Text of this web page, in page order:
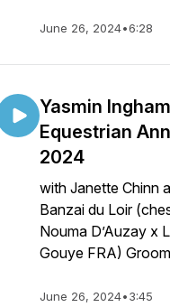
June 26, 2024•6:28
Yasmin
Equestrian
2024
with Janette Chinn
Banzai du Loir
Nouma D’Auzay x
Gouye FRA)
June 26, 2024•3:45